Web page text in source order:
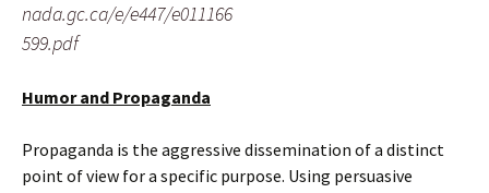
nada.gc.ca/e/e447/e011166
599.pdf
Humor and Propaganda
Propaganda is the aggressive dissemination of a distinct
point of view for a specific purpose. Using persuasive